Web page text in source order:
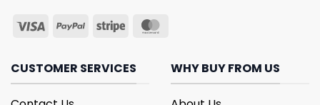
CUSTOMER SERVICES WHY BUY FROM US